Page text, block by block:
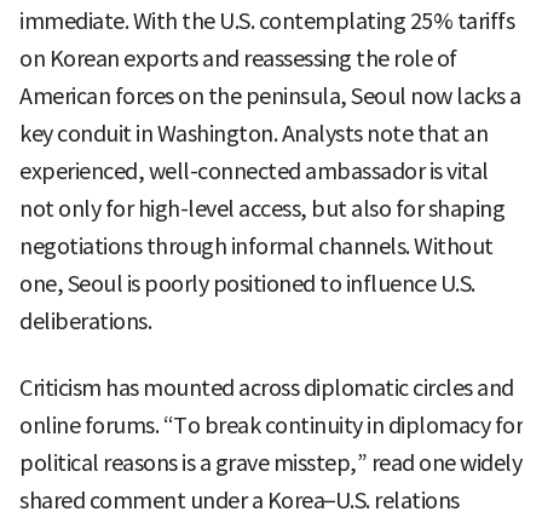
immediate. With the U.S. contemplating 25% tariffs
on Korean exports and reassessing the role of
American forces on the peninsula, Seoul now lacks a
key conduit in Washington. Analysts note that an
experienced, well-connected ambassador is vital
not only for high-level access, but also for shaping
negotiations through informal channels. Without
one, Seoul is poorly positioned to influence U.S.
deliberations.
Criticism has mounted across diplomatic circles and
online forums. “To break continuity in diplomacy for
political reasons is a grave misstep,” read one widely
shared comment under a Korea–U.S. relations